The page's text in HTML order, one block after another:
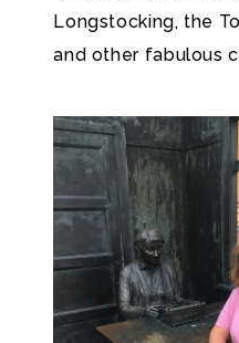
Longstocking, the
and other fabulous